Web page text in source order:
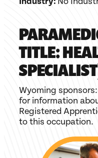
TITLE:
Wyoming
for information
Registered
to this occupation.